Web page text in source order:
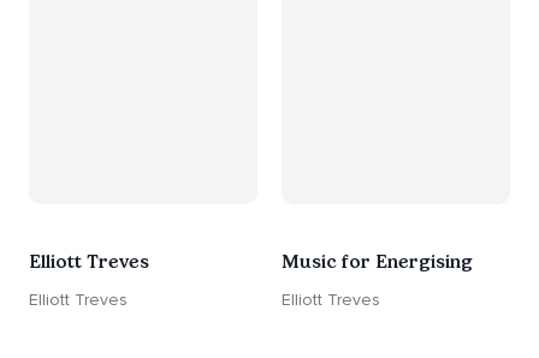
Elliott Treves
Elliott Treves
Music for Energising
Elliott Treves